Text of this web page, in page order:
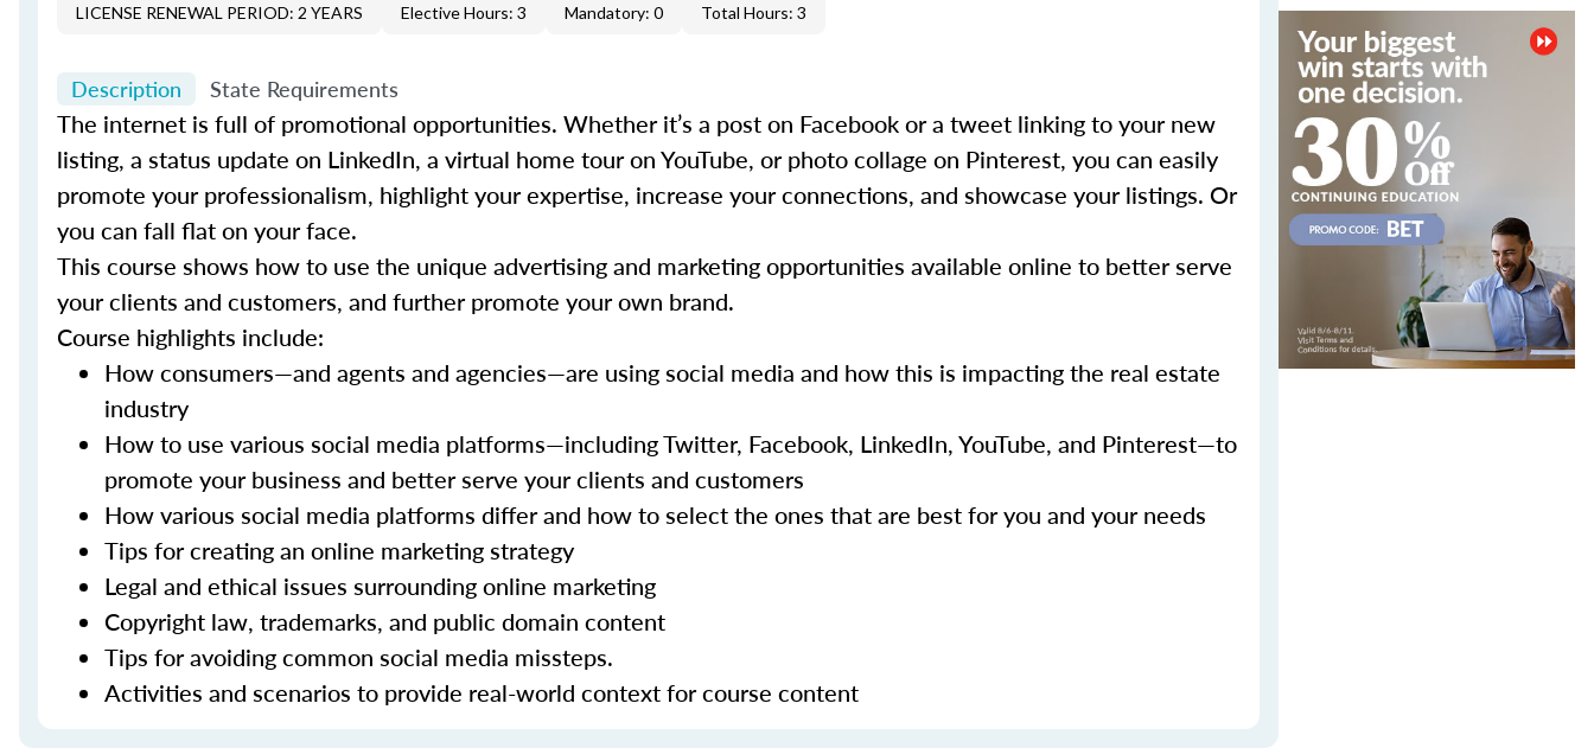
LICENSE RENEWAL PERIOD: 2 YEARS Elective Hours: 3 Mandatory: 0 Total Hours: 3
Description State Requirements
The internet is full of promotional opportunities. Whether it’s a post on Facebook or a tweet linking to your new
listing, a status update on LinkedIn, a virtual home tour on YouTube, or photo collage on Pinterest, you can easily
promote your professionalism, highlight your expertise, increase your connections, and showcase your listings. Or
you can fall flat on your face.
This course shows how to use the unique advertising and marketing opportunities available online to better serve
your clients and customers, and further promote your own brand.
Course highlights include:
How consumers—and agents and agencies—are using social media and how this is impacting the real estate
industry
How to use various social media platforms—including Twitter, Facebook, LinkedIn, YouTube, and Pinterest—to
promote your business and better serve your clients and customers
How various social media platforms differ and how to select the ones that are best for you and your needs
Tips for creating an online marketing strategy
Legal and ethical issues surrounding online marketing
Copyright law, trademarks, and public domain content
Tips for avoiding common social media missteps.
Activities and scenarios to provide real-world context for course content